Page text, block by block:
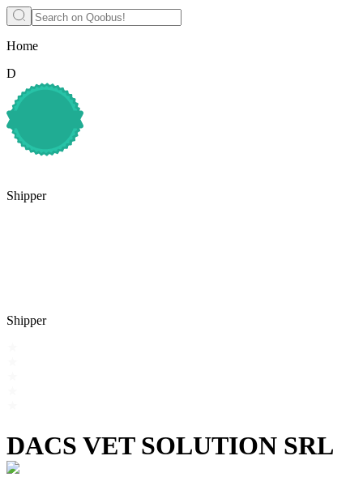
Home
D
Shipper
Shipper
DACS VET SOLUTION SRL